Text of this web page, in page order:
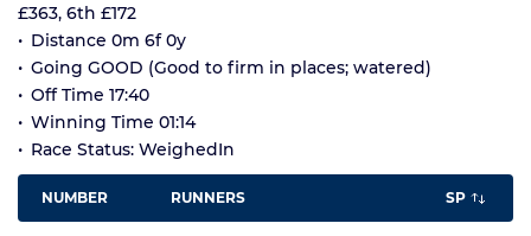
£363, 6th £172
Distance 0m 6f 0y
Going GOOD (Good to firm in places; watered)
Off Time 17:40
Winning Time 01:14
Race Status: WeighedIn
NUMBER RUNNERS SP